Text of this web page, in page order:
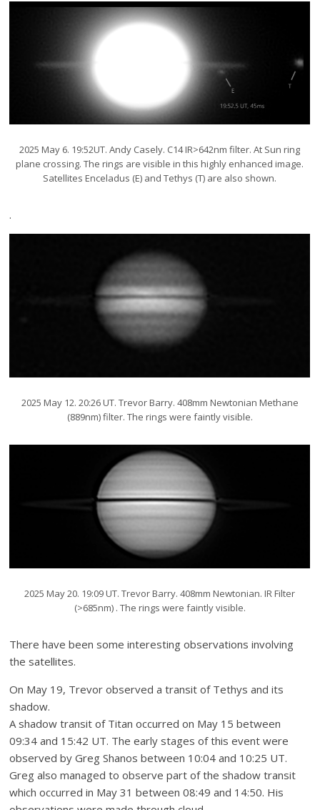
2025 May 6. 19:52UT. Andy Casely. C14 IR>642nm filter. At Sun ring
plane crossing. The rings are visible in this highly enhanced image.
Satellites Enceladus (E) and Tethys (T) are also shown.
.
2025 May 12. 20:26 UT. Trevor Barry. 408mm Newtonian Methane
(889nm) filter. The rings were faintly visible.
2025 May 20. 19:09 UT. Trevor Barry. 408mm Newtonian. IR Filter
(>685nm) . The rings were faintly visible.
There have been some interesting observations involving
the satellites.
On May 19, Trevor observed a transit of Tethys and its
shadow.
A shadow transit of Titan occurred on May 15 between
09:34 and 15:42 UT. The early stages of this event were
observed by Greg Shanos between 10:04 and 10:25 UT.
Greg also managed to observe part of the shadow transit
which occurred in May 31 between 08:49 and 14:50. His